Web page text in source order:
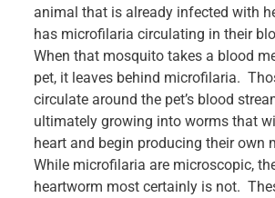
animal that is already infected with
has microfilaria circulating in their
When that mosquito takes a blood
pet, it leaves behind microfilaria.
circulate around the pet’s blood
ultimately growing into worms that
heart and begin producing their own
While microfilaria are microscopic,
heartworm most certainly is not.